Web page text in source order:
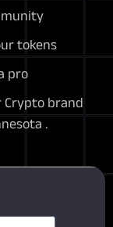
tokens
pro
brand
.